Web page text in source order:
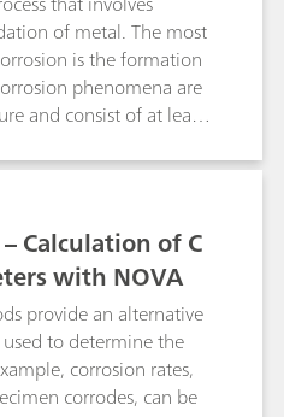
for determination
baths as well as in
works with 1, 2, and
A 800 Dosino is
The method can
of metal. The most
is the formation
phenomena are
and consist of at least
Calculation of C
with NOVA
provide an alternative
to determine the
corrosion rates,
corrodes, can be